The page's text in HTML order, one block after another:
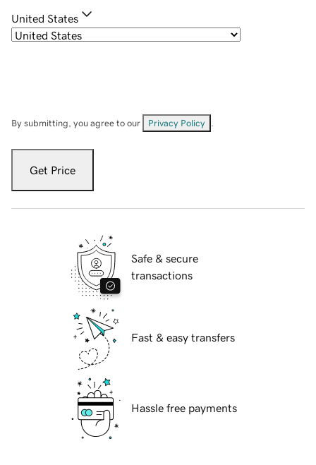
United States
By submitting, you agree to our Privacy Policy
Get Price
Safe & secure
transactions
Fast & easy transfers
Hassle free payments